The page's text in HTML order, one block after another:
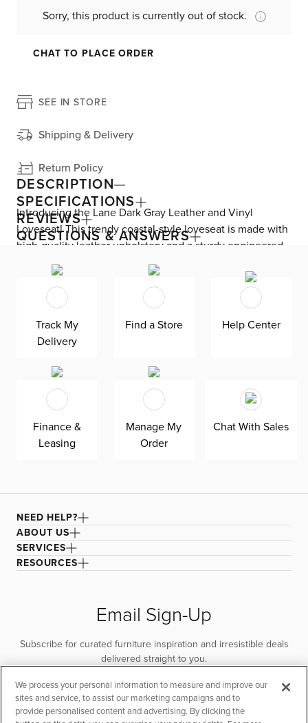
Sorry, this product is currently out of stock.
CHAT TO PLACE ORDER
SEE IN STORE
Shipping & Delivery
Return Policy
DESCRIPTION
Introducing the Lane Dark Gray Leather and Vinyl
Loveseat! This trendy coastal-style loveseat is made with
high-quality leather upholstery and a sturdy engineered
wood frame. The dark brown solid wood legs add a touch
of elegance, while the foam-filled cushions ensure
comfort. The microfiber fabric on the outer backs and
sides adds a luxurious touch. Transform your living room
into a relaxing and stylish space with this chic loveseat.
SPECIFICATIONS
REVIEWS
QUESTIONS & ANSWERS
Track My
Delivery
Find a Store Help Center
Finance &
Leasing
Manage My
Order
Chat With Sales
NEED HELP?
ABOUT US
SERVICES
RESOURCES
Email Sign-Up
Subscribe for curated furniture inspiration and irresistible deals
delivered straight to you.
SUBSCRIBE
We process your personal information to measure and improve our
sites and service, to assist our marketing campaigns and to
provide personalised content and advertising. By clicking the